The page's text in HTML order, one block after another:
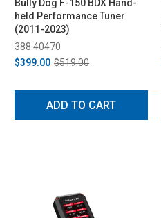
Bully Dog F-150 BDX Hand-
held Performance Tuner
(2011-2023)
388 40470
$399.00 $519.00
ADD TO CART